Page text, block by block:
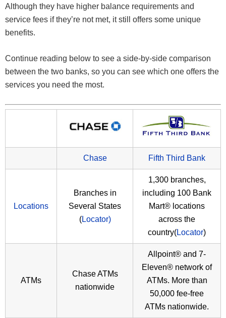
Although they have higher balance requirements and
service fees if they’re not met, it still offers some unique
benefits.
Continue reading below to see a side-by-side comparison
between the two banks, so you can see which one offers the
services you need the most.
Chase Fifth Third Bank
Locations
Branches in
Several States
(Locator)
1,300 branches,
including 100 Bank
Mart® locations
across the
country(Locator)
ATMs
Chase ATMs
nationwide
Allpoint® and 7-
Eleven® network of
ATMs. More than
50,000 fee-free
ATMs nationwide.